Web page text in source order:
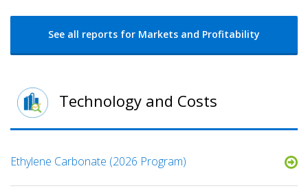
See all reports for Markets and Profitability
Technology and Costs
Ethylene Carbonate (2026 Program)